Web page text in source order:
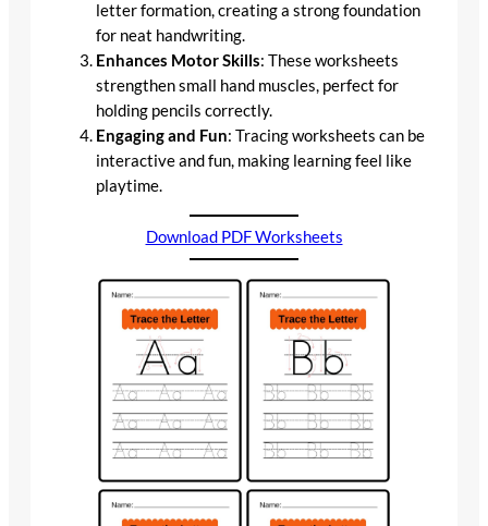
letter formation, creating a strong foundation
for neat handwriting.
Enhances Motor Skills: These worksheets
strengthen small hand muscles, perfect for
holding pencils correctly.
Engaging and Fun: Tracing worksheets can be
interactive and fun, making learning feel like
playtime.
Download PDF Worksheets